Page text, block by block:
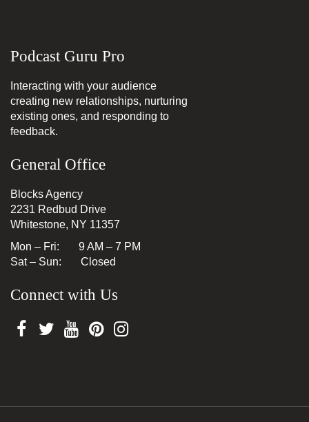
Podcast Guru Pro
Interacting with your audience
creating new relationships, nurturing
existing ones, and responding to
feedback.
General Office
Blocks Agency
2231 Redbud Drive
Whitestone, NY 11357
Mon – Fri: 9 AM – 7 PM
Sat – Sun: Closed
Connect with Us